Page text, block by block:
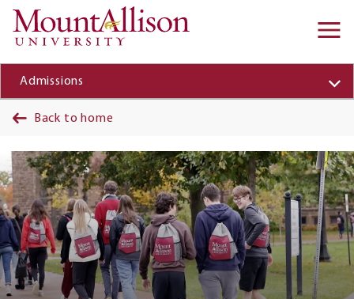
Skip to main content
Admissions
Back to home
Banner